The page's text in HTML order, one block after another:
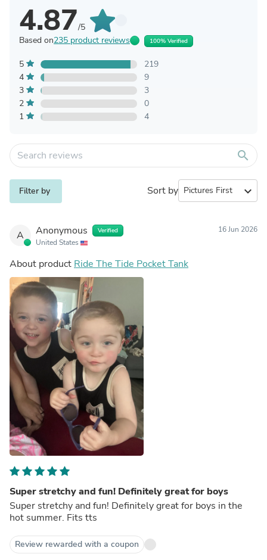
4.87/5
Based on235 product reviews 100% Verified
5
219
4
9
3
3
2
0
1
4
search
Filter by Sort by expand_more
A Anonymous Verified
United States
16 Jun 2026
About product Ride The Tide Pocket Tank
Super stretchy and fun! Definitely great for boys
Super stretchy and fun! Definitely great for boys in the
hot summer. Fits tts
Review rewarded with a coupon